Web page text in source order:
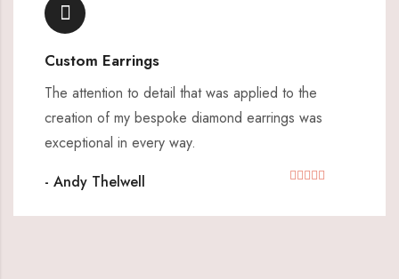
Custom Earrings
The attention to detail that was applied to the
creation of my bespoke diamond earrings was
exceptional in every way.
- Andy Thelwell